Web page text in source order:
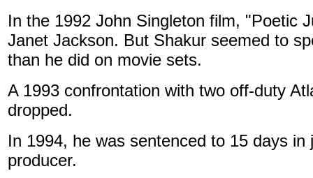
In the 1992 John Singleton film, "Poetic
Janet Jackson. But Shakur seemed to
than he did on movie sets.
A 1993 confrontation with two off-duty
dropped.
In 1994, he was sentenced to 15 days
producer.